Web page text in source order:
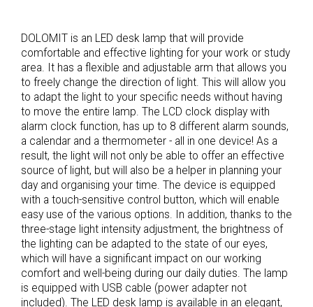
DOLOMIT is an LED desk lamp that will provide
comfortable and effective lighting for your work or study
area. It has a flexible and adjustable arm that allows you
to freely change the direction of light. This will allow you
to adapt the light to your specific needs without having
to move the entire lamp. The LCD clock display with
alarm clock function, has up to 8 different alarm sounds,
a calendar and a thermometer - all in one device! As a
result, the light will not only be able to offer an effective
source of light, but will also be a helper in planning your
day and organising your time. The device is equipped
with a touch-sensitive control button, which will enable
easy use of the various options. In addition, thanks to the
three-stage light intensity adjustment, the brightness of
the lighting can be adapted to the state of our eyes,
which will have a significant impact on our working
comfort and well-being during our daily duties. The lamp
is equipped with USB cable (power adapter not
included). The LED desk lamp is available in an elegant,